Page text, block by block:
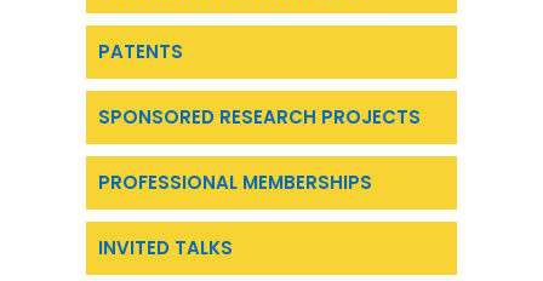
PATENTS
SPONSORED RESEARCH PROJECTS
PROFESSIONAL MEMBERSHIPS
INVITED TALKS